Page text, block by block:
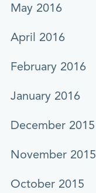
May 2016
April 2016
February 2016
January 2016
December 2015
November 2015
October 2015